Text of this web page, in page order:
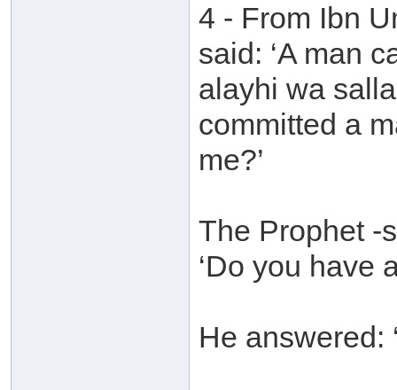
4 - From Ibn
said: ‘A man
alayhi wa
committed a
me?’
The Prophet -
‘Do you have
He answered: